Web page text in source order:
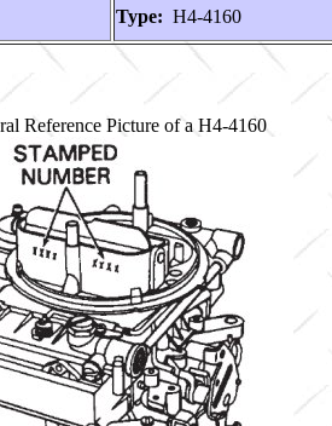
Type: H4-4160
Reference Picture of a H4-4160